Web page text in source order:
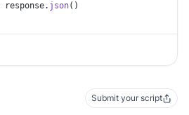
response. json()
Submit your script